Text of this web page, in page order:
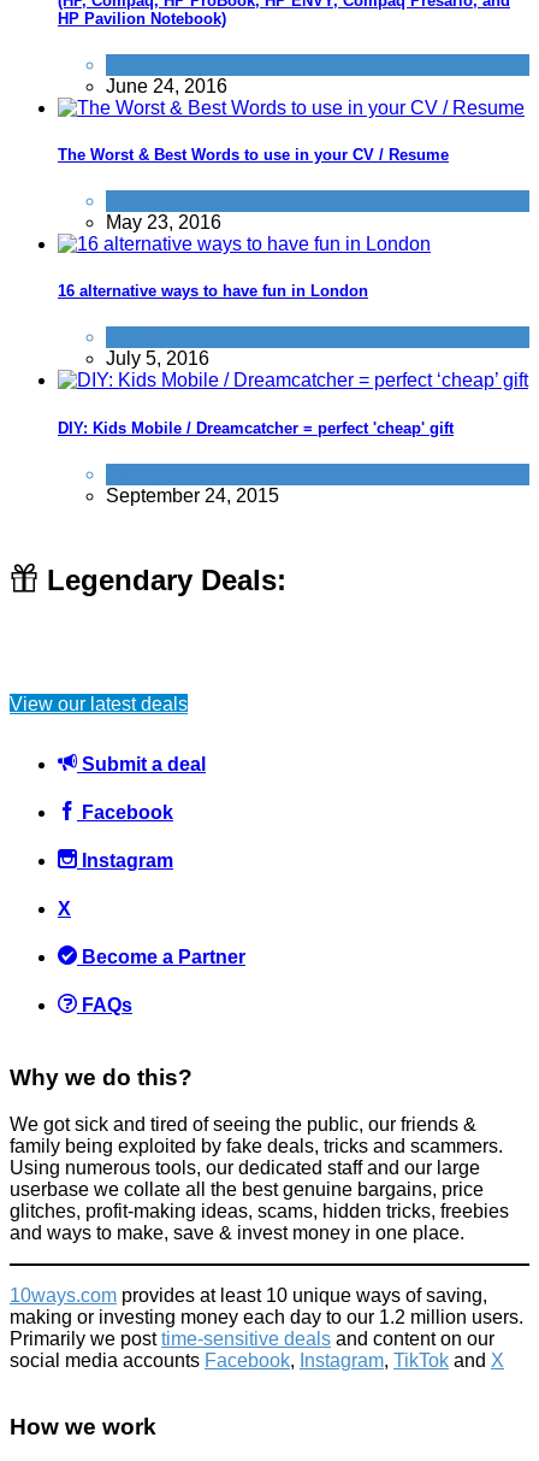
HP Pavilion Notebook)
June 24, 2016
The Worst & Best Words to use in your CV / Resume
May 23, 2016
16 alternative ways to have fun in London
July 5, 2016
DIY: Kids Mobile / Dreamcatcher = perfect 'cheap' gift
September 24, 2015
Legendary Deals:
View our latest deals
Submit a deal
Facebook
Instagram
X
Become a Partner
FAQs
Why we do this?
We got sick and tired of seeing the public, our friends &
family being exploited by fake deals, tricks and scammers.
Using numerous tools, our dedicated staff and our large
userbase we collate all the best genuine bargains, price
glitches, profit-making ideas, scams, hidden tricks, freebies
and ways to make, save & invest money in one place.
10ways.com provides at least 10 unique ways of saving,
making or investing money each day to our 1.2 million users.
Primarily we posttime-sensitive deals and content on our
social media accounts Facebook, Instagram, TikTok and X
How we work